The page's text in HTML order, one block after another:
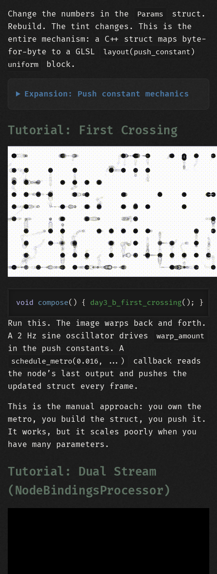
Change the numbers in the Params
struct.
Rebuild. The tint changes. This is the
entire mechanism: a C++ struct maps byte-
for-byte to a GLSL
layout(push_constant)
uniform
block.
Expansion: Push constant mechanics
Tutorial: First Crossing
void compose() { day3_b_first_crossing
Run this. The image warps back and forth.
A 2 Hz sine oscillator drives
warp_amount
in the push constants. A
schedule_metro(0.016, ...)
callback reads
the node’s last output and pushes the
updated struct every frame.
This is the manual approach: you own the
metro, you build the struct, you push it.
It works, but it scales poorly when you
have many parameters.
Tutorial: Dual Stream
(NodeBindingsProcessor)